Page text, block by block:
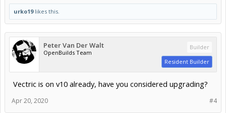
urko19likes this.
Peter Van Der Walt
OpenBuilds Team
Builder
Resident Builder
Vectric is on v10 already, have you considered upgrading?
#4
Apr 20, 2020